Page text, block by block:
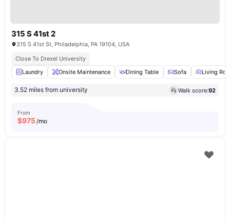
315 S 41st 2
315 S 41st St, Philadelphia, PA 19104, USA
Close To Drexel University
Laundry
Onsite Maintenance Dining Table Sofa Living
3.52 miles from university Walk score:92
From
$975/mo